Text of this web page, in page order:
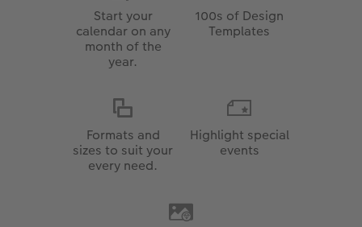
Start your
calendar on any
month of the
year.
100s of Design
Templates
Formats and
sizes to suit your
every need.
Highlight special
events